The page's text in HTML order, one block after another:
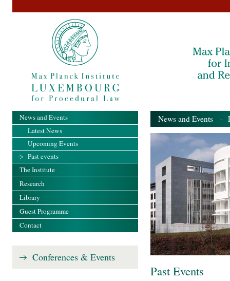
News and Events -
Past Events
News and Events
Latest News
Upcoming Events
Past events
The Institute
Research
Library
Guest Programme
Contact
Conferences & Events